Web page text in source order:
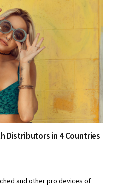
Distributors in 4 Countries
and other pro devices of